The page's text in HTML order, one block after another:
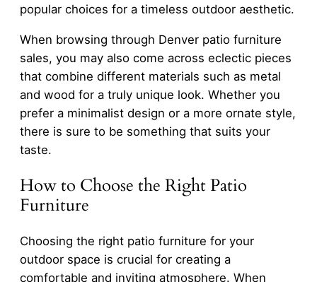
popular choices for a timeless outdoor aesthetic.
When browsing through Denver patio furniture
sales, you may also come across eclectic pieces
that combine different materials such as metal
and wood for a truly unique look. Whether you
prefer a minimalist design or a more ornate style,
there is sure to be something that suits your
taste.
How to Choose the Right Patio
Furniture
Choosing the right patio furniture for your
outdoor space is crucial for creating a
comfortable and inviting atmosphere. When